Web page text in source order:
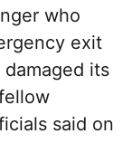
who
exit
its
said on